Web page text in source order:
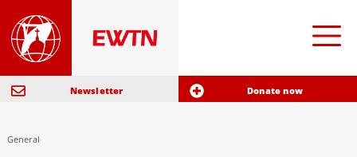
Newsletter Donate now
General